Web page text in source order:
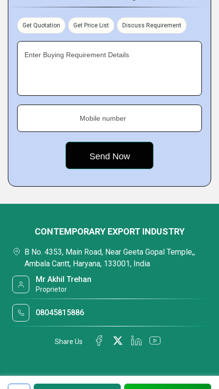
Get Quotation Get Price List Discuss Requirement
Enter Buying Requirement Details
Mobile number
CONTEMPORARY EXPORT INDUSTRY
B No. 4353, Main Road, Near Geeta Gopal Temple,,
Ambala Cantt, Haryana, 133001, India
Mr Akhil Trehan
Proprietor
08045815886
Share Us